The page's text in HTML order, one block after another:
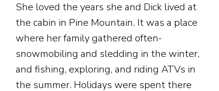
She loved the years she and Dick lived at
the cabin in Pine Mountain. It was a place
where her family gathered often-
snowmobiling and sledding in the winter,
and fishing, exploring, and riding ATVs in
the summer. Holidays were spent there